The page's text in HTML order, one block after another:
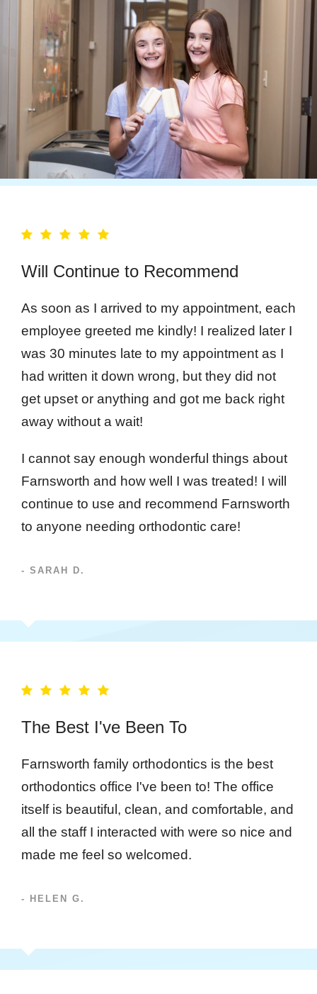
Will Continue to Recommend
As soon as I arrived to my appointment, each
employee greeted me kindly! I realized later I
was 30 minutes late to my appointment as I
had written it down wrong, but they did not
get upset or anything and got me back right
away without a wait!
I cannot say enough wonderful things about
Farnsworth and how well I was treated! I will
continue to use and recommend Farnsworth
to anyone needing orthodontic care!
- SARAH D.
The Best I've Been To
Farnsworth family orthodontics is the best
orthodontics office I've been to! The office
itself is beautiful, clean, and comfortable, and
all the staff I interacted with were so nice and
made me feel so welcomed.
- HELEN G.